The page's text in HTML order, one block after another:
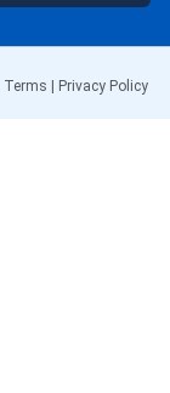
Terms Privacy Policy